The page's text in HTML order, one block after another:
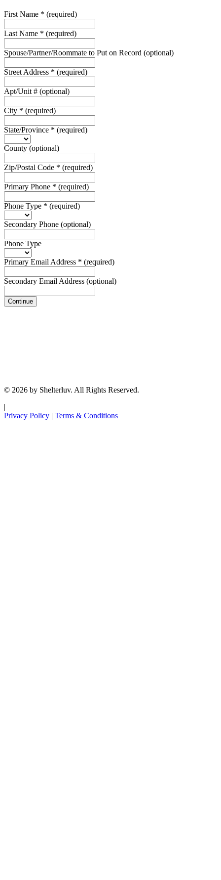
First Name * (required)
Last Name * (required)
Spouse/Partner/Roommate to Put on Record (optional)
Street Address * (required)
Apt/Unit # (optional)
City * (required)
State/Province * (required)
County (optional)
Zip/Postal Code * (required)
Primary Phone * (required)
Phone Type * (required)
Secondary Phone (optional)
Phone Type
Primary Email Address * (required)
Secondary Email Address (optional)
Continue
© 2026 by Shelterluv. All Rights Reserved.
|
Privacy Policy | Terms & Conditions